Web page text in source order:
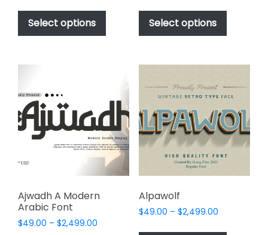
$49.00
$2,499.00
Select options
This
has
variants.
options
may
be
chosen
on
the
product
$49.00
$2,499.00
Select options
This
has
variants.
options
may
be
chosen
on
product
Ajwadh A Modern
Arabic Font
$49.00 – $2,499.00
Alpawolf
$49.00 – $2,499.00Price
This